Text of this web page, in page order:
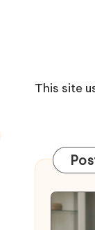
This site